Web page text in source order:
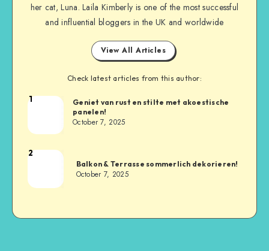
her cat, Luna. Laila Kimberly is one of the most successful
and influential bloggers in the UK and worldwide
View All Articles
Check latest articles from this author:
1
Geniet van rust en stilte met akoestische
panelen!
October 7, 2025
2
Balkon & Terrasse sommerlich dekorieren!
October 7, 2025